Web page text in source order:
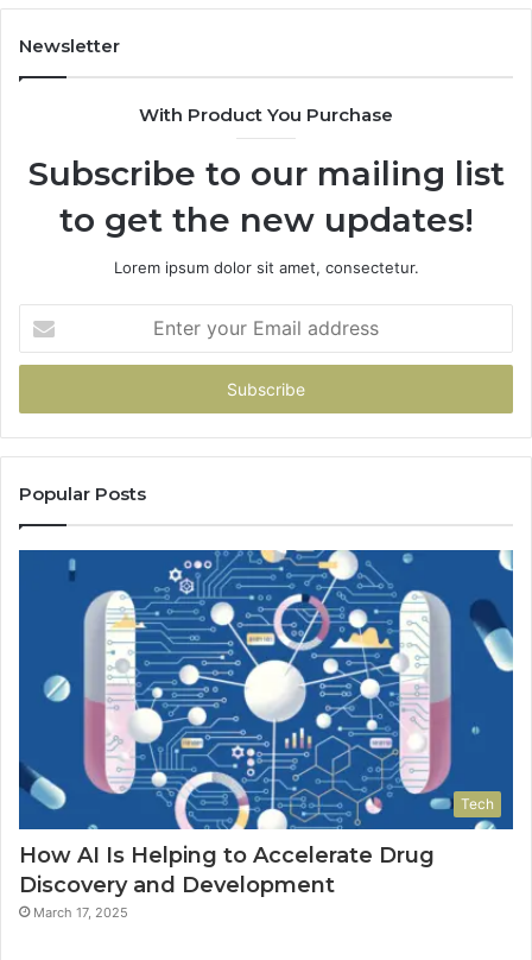
Newsletter
With Product You Purchase
Subscribe to our mailing list
to get the new updates!
Lorem ipsum dolor sit amet, consectetur.
your
Email
Popular Posts
Tech
How AI Is Helping to Accelerate Drug
Discovery and Development
March 17, 2025